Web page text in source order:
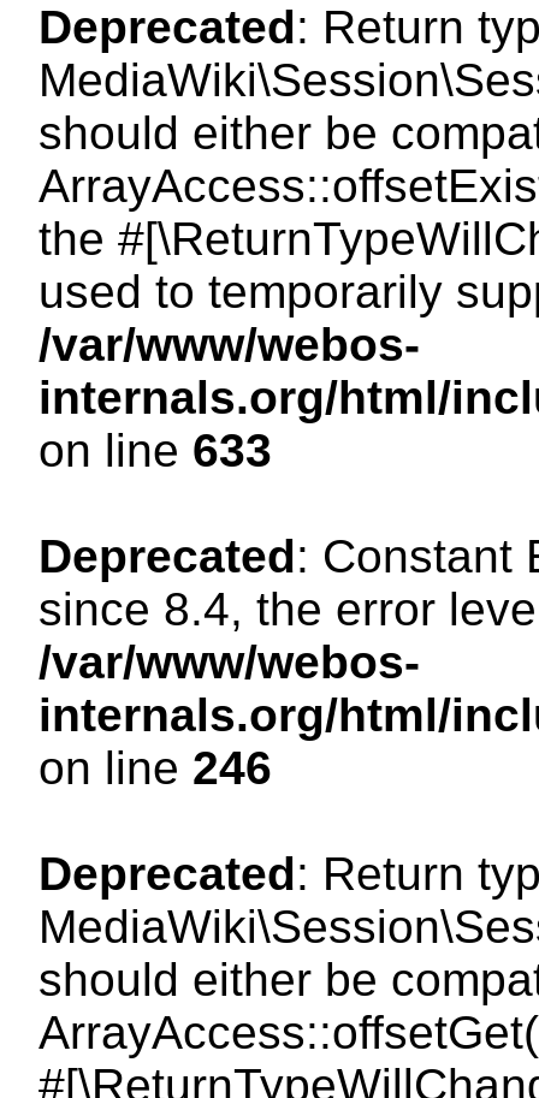
Deprecated: Return
should either be
the
used to temporarily
/var/www/webos-
internals.org/html/
on line 633
Deprecated: Constant
since 8.4, the error
/var/www/webos-
internals.org/html/
on line 246
Deprecated: Return
should either be